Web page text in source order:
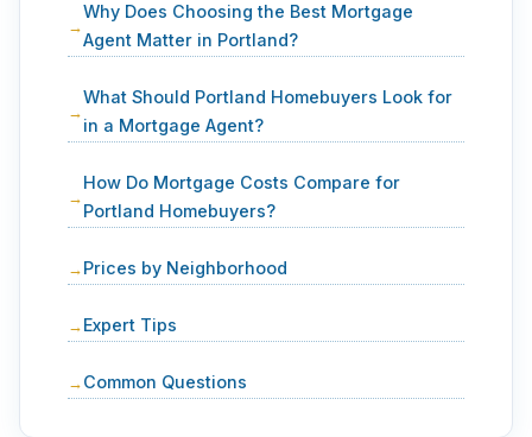
Why Does Choosing the Best Mortgage
Agent Matter in Portland?
What Should Portland Homebuyers Look for
in a Mortgage Agent?
How Do Mortgage Costs Compare for
Portland Homebuyers?
Prices by Neighborhood
Expert Tips
Common Questions